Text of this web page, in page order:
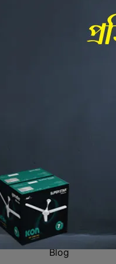
Help Center
Blog